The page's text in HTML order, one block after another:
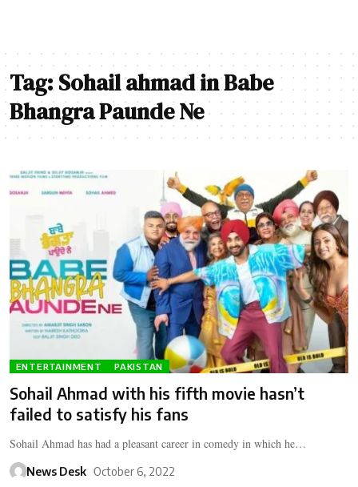
Tag:Sohail ahmad in Babe
Bhangra Paunde Ne
ENTERTAINMENT PAKISTAN
Sohail Ahmad with his fifth movie hasn’t
failed to satisfy his fans
Sohail Ahmad has had a pleasant career in comedy in which he…
News Desk October 6, 2022